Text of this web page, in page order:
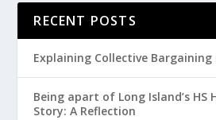
RECENT POSTS
Explaining Collective Bargaining
Being apart of Long Island’s HS
Story: A Reflection